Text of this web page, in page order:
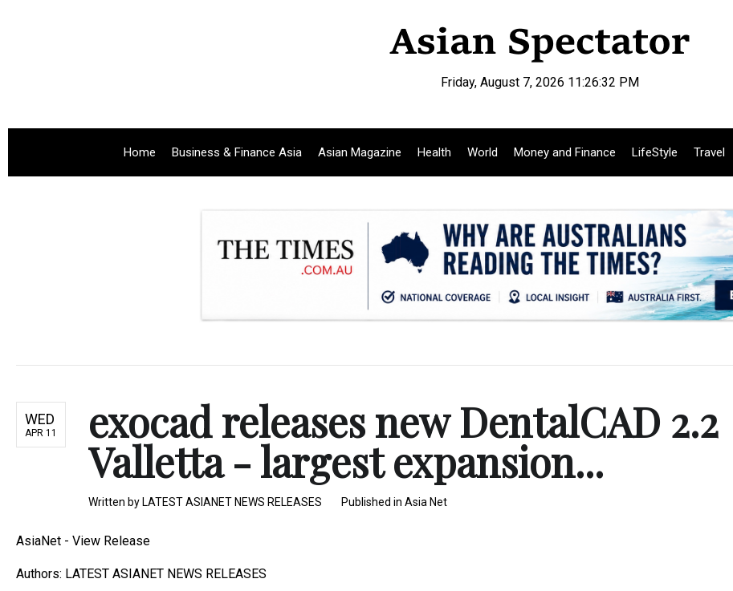
Friday, August 7, 2026 11:26:33 PM
Home Business & Finance Asia Asian Magazine Health World Money and Finance LifeStyle Travel
WED
APR 11 exocad releases new DentalCAD 2.2
Valletta - largest expansion...
Written by LATEST ASIANET NEWS RELEASES Published in Asia Net
AsiaNet - View Release
Authors: LATEST ASIANET NEWS RELEASES